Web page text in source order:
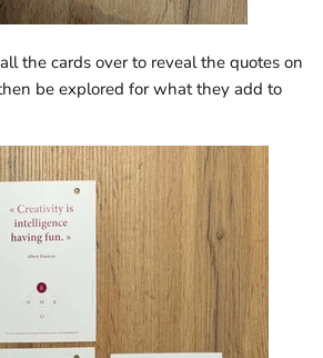
the cards over to reveal the quotes on
be explored for what they add to